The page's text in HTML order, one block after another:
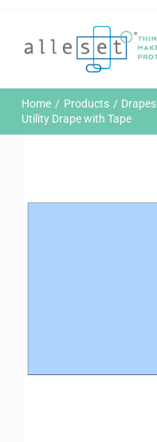
Home
Products
Who We Are
Home Products Drapes
Utility Drape with Tape